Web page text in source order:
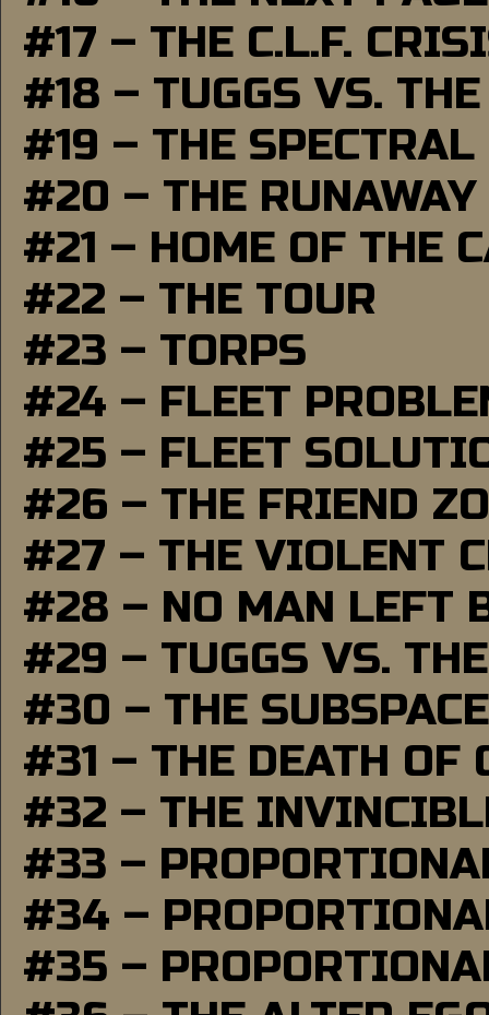
#17 – THE C.L.F.
#18 – TUGGS VS.
#19 – THE SPECTRAL
#20 – THE RUNAWAY
#21 – HOME OF THE
#22 – THE TOUR
#23 – TORPS
#24 – FLEET
#25 – FLEET
#26 – THE FRIEND
#27 – THE VIOLENT
#28 – NO MAN LEFT
#29 – TUGGS VS.
#30 – THE
#31 – THE DEATH OF
#32 – THE
#33 –
#34 –
#35 –